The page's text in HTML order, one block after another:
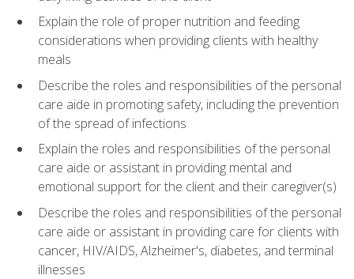
Explain the role of proper nutrition and feeding
considerations when providing clients with healthy
meals
Describe the roles and responsibilities of the personal
care aide in promoting safety, including the prevention
of the spread of infections
Explain the roles and responsibilities of the personal
care aide or assistant in providing mental and
emotional support for the client and their caregiver(s)
Describe the roles and responsibilities of the personal
care aide or assistant in providing care for clients with
cancer, HIV/AIDS, Alzheimer's, diabetes, and terminal
illnesses